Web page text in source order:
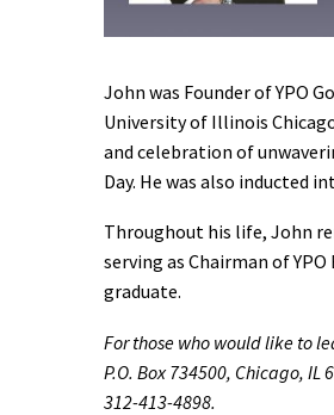
John was Founder of YPO
University of Illinois
and celebration of
Day. He was also inducted
Throughout his life, John
serving as Chairman of
graduate.
For those who would like to
P.O. Box 734500, Chicago,
312-413-4898.